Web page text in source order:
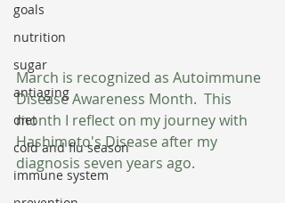
goals
nutrition
sugar
antiaging
diet
cold and flu season
immune system
March is recognized as Autoimmune
Disease Awareness Month.  This
month I reflect on my journey with
Hashimoto's Disease after my
diagnosis seven years ago.